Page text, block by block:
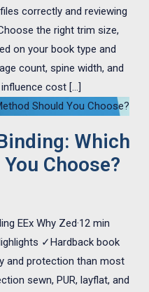
correctly and reviewing
the right trim size,
on your book type and
count, spine width, and
cost […]
Should You Choose?
Which
Choose?
EEx Why Zed·12 min
✓Hardback book
and protection than most
sewn, PUR, layflat, and